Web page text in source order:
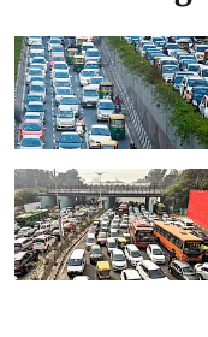
Related Blogs